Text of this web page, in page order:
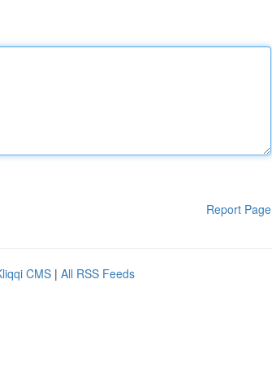
Report Page
CMS | All RSS Feeds